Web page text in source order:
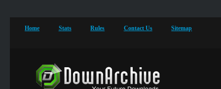
Home Stats Rules Contact Us Sitemap